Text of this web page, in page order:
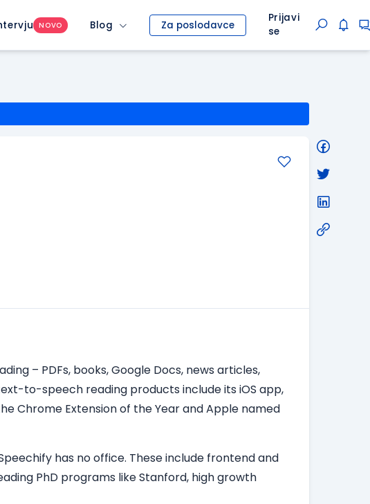
NOVO Blog Za poslodavce
Prijavi
se
– PDFs, books, Google Docs, news articles,
to-speech reading products include its iOS app,
Chrome Extension of the Year and Apple named
has no office. These include frontend and
PhD programs like Stanford, high growth